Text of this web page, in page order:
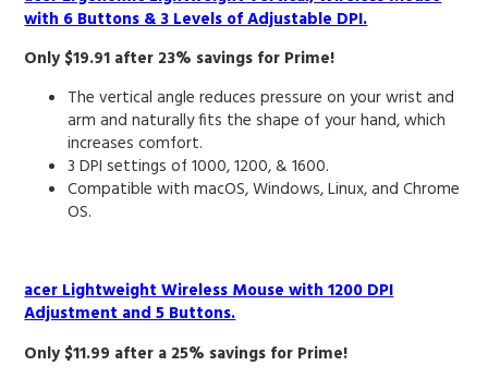
with 6 Buttons & 3 Levels of Adjustable DPI.
Only $19.91 after 23% savings for Prime!
The vertical angle reduces pressure on your wrist and
arm and naturally fits the shape of your hand, which
increases comfort.
3 DPI settings of 1000, 1200, & 1600.
Compatible with macOS, Windows, Linux, and Chrome
OS.
acer Lightweight Wireless Mouse with 1200 DPI
Adjustment and 5 Buttons.
Only $11.99 after a 25% savings for Prime!